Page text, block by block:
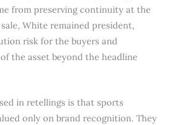
from preserving continuity at the
White remained president,
risk for the buyers and
the asset beyond the headline
in retellings is that sports
only on brand recognition. They